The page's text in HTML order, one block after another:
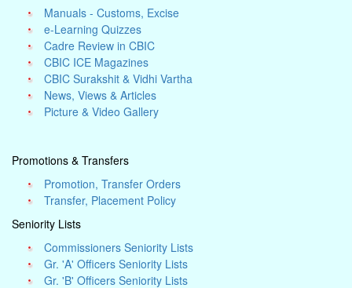
Manuals - Customs, Excise
e-Learning Quizzes
Cadre Review in CBIC
CBIC ICE Magazines
CBIC Surakshit & Vidhi Vartha
News, Views & Articles
Picture & Video Gallery
Promotions & Transfers
Promotion, Transfer Orders
Transfer, Placement Policy
Seniority Lists
Commissioners Seniority Lists
Gr. 'A' Officers Seniority Lists
Gr. 'B' Officers Seniority Lists